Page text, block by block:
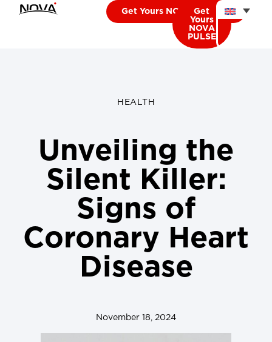
Get Yours NOVA CARDIO
Get
Yours
NOVA
PULSE
HEALTH
Unveiling the
Silent Killer:
Signs of
Coronary Heart
Disease
November 18, 2024